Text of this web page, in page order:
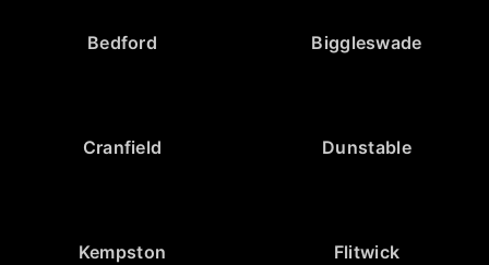
Bedford Biggleswade
Cranfield Dunstable
Kempston Flitwick